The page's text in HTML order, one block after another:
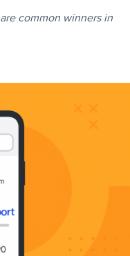
common winners in